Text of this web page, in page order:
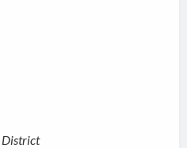
District